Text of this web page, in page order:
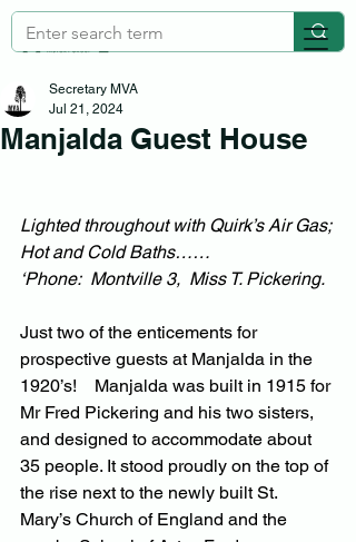
Manjalda Guest House
Secretary MVA
Jul 21, 2024
Lighted throughout with Quirk’s Air Gas;
Hot and Cold Baths……
‘Phone:  Montville 3,  Miss T. Pickering.
Just two of the enticements for
prospective guests at Manjalda in the
1920’s!    Manjalda was built in 1915 for
Mr Fred Pickering and his two sisters,
and designed to accommodate about
35 people. It stood proudly on the top of
the rise next to the newly built St.
Mary’s Church of England and the